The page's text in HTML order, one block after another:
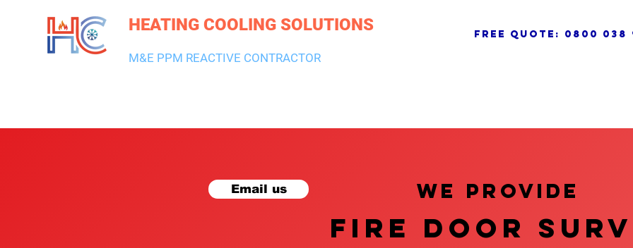
HEATING COOLING SOLUTIONS free quote: 0800 038
M&E PPM REACTIVE CONTRACTOR
Email us We provide
FIRE DOOR